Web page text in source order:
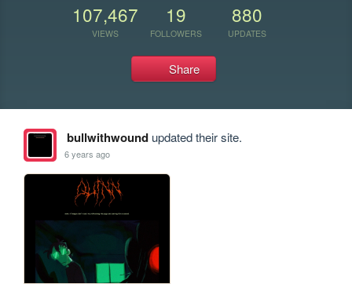
107,467
VIEWS
19
FOLLOWERS
880
UPDATES
Share
bullwithwoundupdated their site.
6 years ago